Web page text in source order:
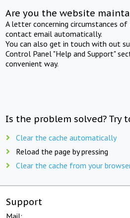
Are you the website
A letter concerning circumstances
contact email automatically.
You can also get in touch with out
Control Panel "Help and Support"
convenient way.
Is the problem solved? Try
Clear the cache automatically
Reload the page by pressing
Clear the cache from your
Support
Mail: